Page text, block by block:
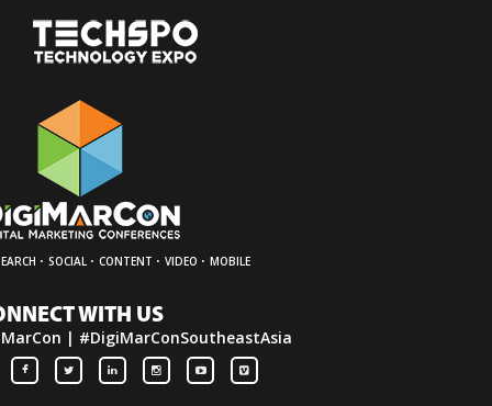
· SOCIAL · CONTENT · VIDEO · MOBILE
WITH US
| #DigiMarConSoutheastAsia